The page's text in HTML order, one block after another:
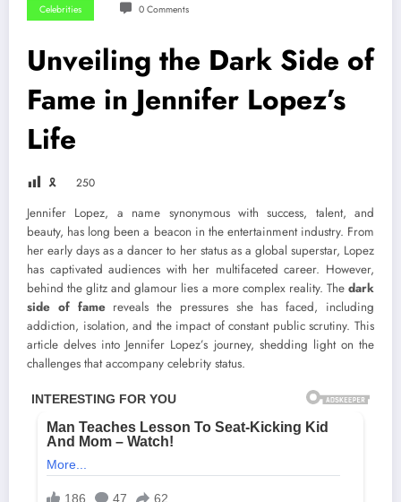
Celebrities 0 Comments
Unveiling the Dark Side of
Fame in Jennifer Lopez’s
Life
🎗 250
Jennifer Lopez, a name synonymous with success, talent, and
beauty, has long been a beacon in the entertainment industry. From
her early days as a dancer to her status as a global superstar, Lopez
has captivated audiences with her multifaceted career. However,
behind the glitz and glamour lies a more complex reality. The dark
side of famereveals the pressures she has faced, including
addiction, isolation, and the impact of constant public scrutiny. This
article delves into Jennifer Lopez’s journey, shedding light on the
challenges that accompany celebrity status.